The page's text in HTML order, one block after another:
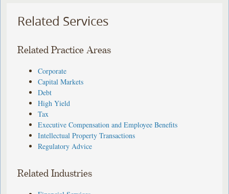
Related Services
Related Practice Areas
Corporate
Capital Markets
Debt
High Yield
Tax
Executive Compensation and Employee Benefits
Intellectual Property Transactions
Regulatory Advice
Related Industries